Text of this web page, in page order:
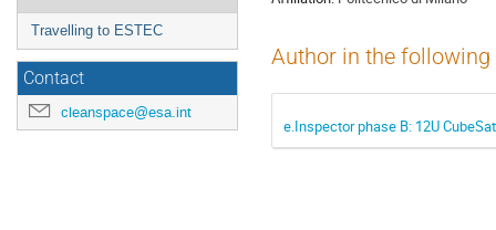
Travelling to ESTEC
Contact
cleanspace@esa.int
Author in the
e.Inspector phase B: 12U